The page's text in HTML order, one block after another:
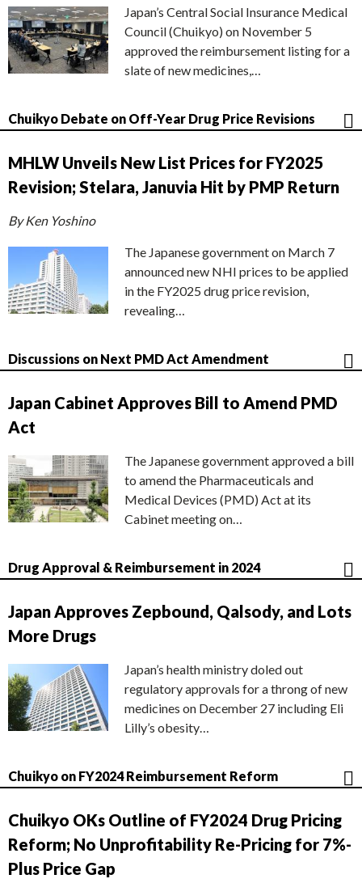
Japan’s Central Social Insurance Medical
Council (Chuikyo) on November 5
approved the reimbursement listing for a
slate of new medicines,…
Chuikyo Debate on Off-Year Drug Price Revisions
MHLW Unveils New List Prices for FY2025
Revision; Stelara, Januvia Hit by PMP Return
By Ken Yoshino
The Japanese government on March 7
announced new NHI prices to be applied
in the FY2025 drug price revision,
revealing…
Discussions on Next PMD Act Amendment
Japan Cabinet Approves Bill to Amend PMD
Act
The Japanese government approved a bill
to amend the Pharmaceuticals and
Medical Devices (PMD) Act at its
Cabinet meeting on…
Drug Approval & Reimbursement in 2024
Japan Approves Zepbound, Qalsody, and Lots
More Drugs
Japan’s health ministry doled out
regulatory approvals for a throng of new
medicines on December 27 including Eli
Lilly’s obesity…
Chuikyo on FY2024 Reimbursement Reform
Chuikyo OKs Outline of FY2024 Drug Pricing
Reform; No Unprofitability Re-Pricing for 7%-
Plus Price Gap